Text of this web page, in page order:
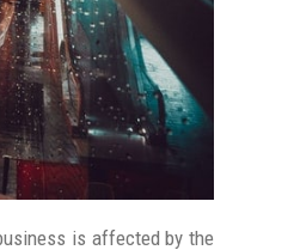
is affected by the